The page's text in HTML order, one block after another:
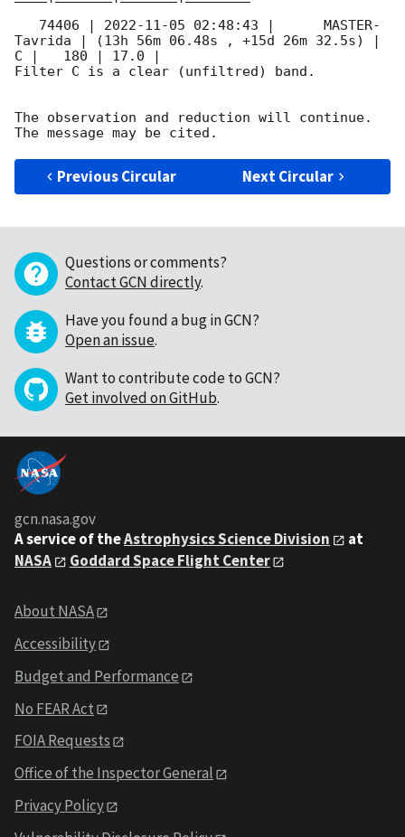
   74406 |
2022-11-05 02:48:43 |      MASTER-
Tavrida | (13h 56m 06.48s , +15d 26m 32.5s) |
C |   180 | 17.0 |
Filter C is a clear (unfiltred) band.
The observation and reduction will continue.
Previous Circular Next Circular
Questions or comments?
Contact GCN directly.
Have you found a bug in GCN?
Open an issue.
Want to contribute code to GCN?
Get involved on GitHub.
gcn.nasa.gov
A service of theAstrophysics Science Division
at
NASA
Goddard Space Flight Center
About NASA
Accessibility
Budget and Performance
No FEAR Act
FOIA Requests
Office of the Inspector General
Privacy Policy